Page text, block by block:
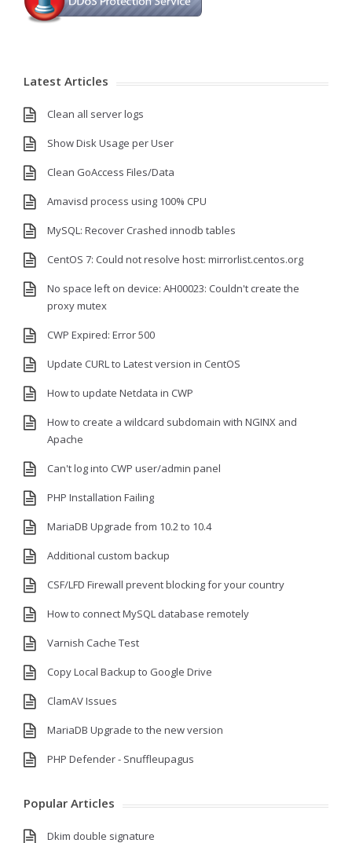
Latest Articles
Clean all server logs
Show Disk Usage per User
Clean GoAccess Files/Data
Amavisd process using 100% CPU
MySQL: Recover Crashed innodb tables
CentOS 7: Could not resolve host: mirrorlist.centos.org
No space left on device: AH00023: Couldn't create the
proxy mutex
CWP Expired: Error 500
Update CURL to Latest version in CentOS
How to update Netdata in CWP
How to create a wildcard subdomain with NGINX and
Apache
Can't log into CWP user/admin panel
PHP Installation Failing
MariaDB Upgrade from 10.2 to 10.4
Additional custom backup
CSF/LFD Firewall prevent blocking for your country
How to connect MySQL database remotely
Varnish Cache Test
Copy Local Backup to Google Drive
ClamAV Issues
MariaDB Upgrade to the new version
PHP Defender - Snuffleupagus
Popular Articles
Dkim double signature